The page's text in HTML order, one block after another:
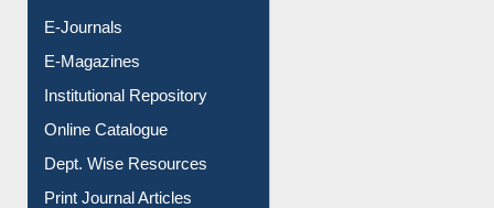
E-Journals
E-Magazines
Institutional Repository
Online Catalogue
Dept. Wise Resources
Print Journal Articles